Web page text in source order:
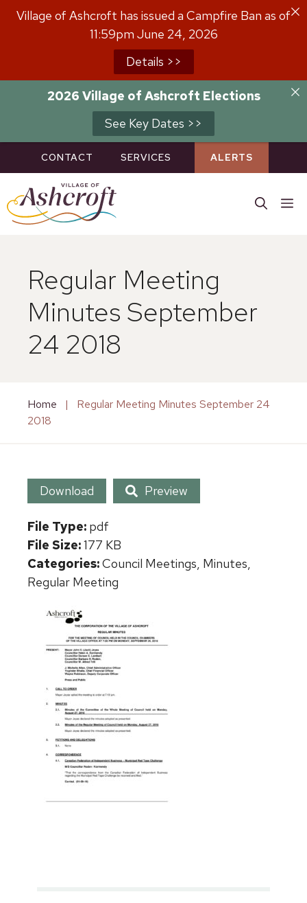
Village of Ashcroft has issued a Campfire Ban as of
11:59pm June 24, 2026
Details >>
2026 Village of Ashcroft Elections
See Key Dates >>
Skip
CONTACT SERVICES ALERTS
Regular Meeting
Minutes September
24 2018
Home |
Regular Meeting Minutes September 24
2018
Download Preview
File Type: pdf
File Size:177 KB
Categories:Council Meetings, Minutes,
Regular Meeting